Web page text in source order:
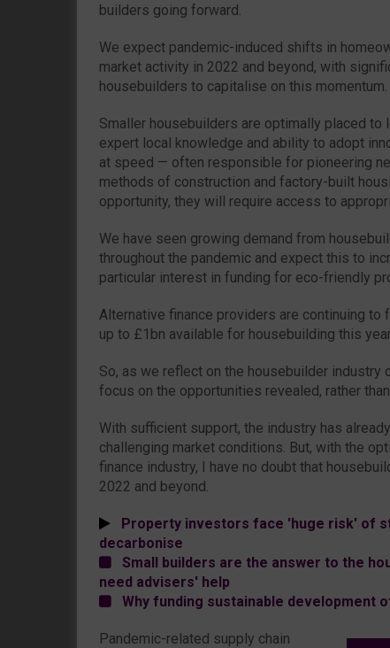
builders going forward.
We expect pandemic-induced shifts in
market activity in 2022 and beyond, with
housebuilders to capitalise on this momentum.
Smaller housebuilders are optimally placed
expert local knowledge and ability to adopt
at speed — often responsible for pioneering
methods of construction and factory-built
opportunity, they will require access to
We have seen growing demand from
throughout the pandemic and expect this to
particular interest in funding for eco-friendly
Alternative finance providers are continuing to
up to £1bn available for housebuilding this
So, as we reflect on the housebuilder industry
focus on the opportunities revealed, rather
With sufficient support, the industry has
challenging market conditions. But, with the
finance industry, I have no doubt that
2022 and beyond.
Property investors face 'huge risk' of
decarbonise
Small builders are the answer to the
need advisers' help
Why funding sustainable development
Pandemic-related supply chain